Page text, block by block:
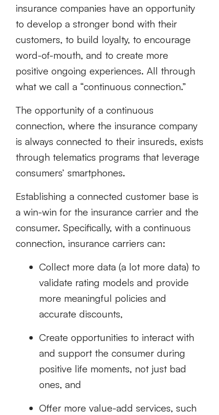
insurance companies have an opportunity
to develop a stronger bond with their
customers, to build loyalty, to encourage
word-of-mouth, and to create more
positive ongoing experiences. All through
what we call a “continuous connection.”
The opportunity of a continuous
connection, where the insurance company
is always connected to their insureds, exists
through telematics programs that leverage
consumers’ smartphones.
Establishing a connected customer base is
a win-win for the insurance carrier and the
consumer. Specifically, with a continuous
connection, insurance carriers can:
Collect more data (a lot more data) to
validate rating models and provide
more meaningful policies and
accurate discounts,
Create opportunities to interact with
and support the consumer during
positive life moments, not just bad
ones, and
Offer more value-add services, such